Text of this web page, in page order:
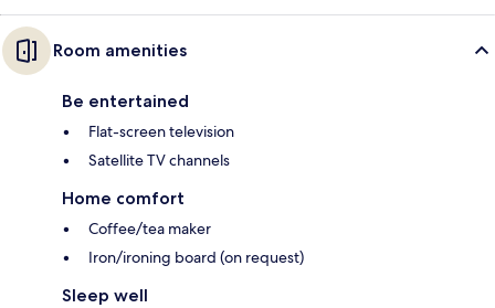
Room amenities
Be entertained
Flat-screen television
Satellite TV channels
Home comfort
Coffee/tea maker
Iron/ironing board (on request)
Sleep well